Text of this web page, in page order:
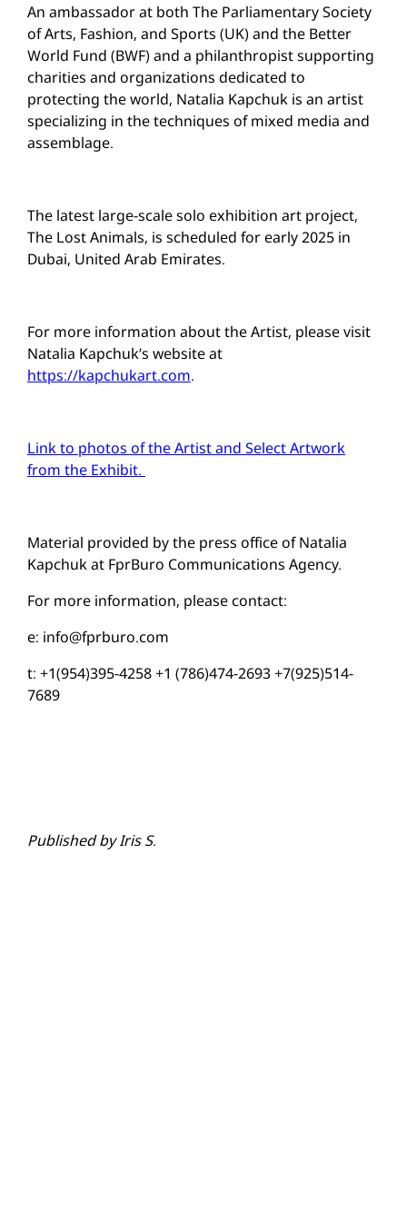
An ambassador at both The Parliamentary Society
of Arts, Fashion, and Sports (UK) and the Better
World Fund (BWF) and a philanthropist supporting
charities and organizations dedicated to
protecting the world, Natalia Kapchuk is an artist
specializing in the techniques of mixed media and
assemblage.
The latest large-scale solo exhibition art project,
The Lost Animals, is scheduled for early 2025 in
Dubai, United Arab Emirates.
For more information about the Artist, please visit
Natalia Kapchuk’s website at
https://kapchukart.com.
Link to photos of the Artist and Select Artwork
from the Exhibit.
Material provided by the press office of Natalia
Kapchuk at FprBuro Communications Agency.
For more information, please contact:
e: info@fprburo.com
t: +1(954)395-4258 +1 (786)474-2693 +7(925)514-
7689
Published by Iris S.